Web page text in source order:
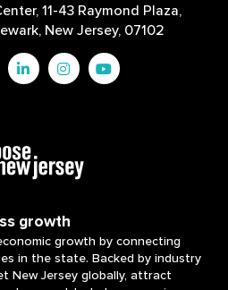
11-43 Raymond Plaza,
New Jersey, 07102
growth
growth by connecting
in the state. Backed by industry
New Jersey globally, attract